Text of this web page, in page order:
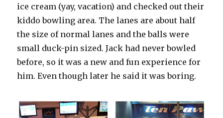
ice cream (yay, vacation) and checked out their
kiddo bowling area. The lanes are about half
the size of normal lanes and the balls were
small duck-pin sized. Jack had never bowled
before, so it was a new and fun experience for
him. Even though later he said it was boring.